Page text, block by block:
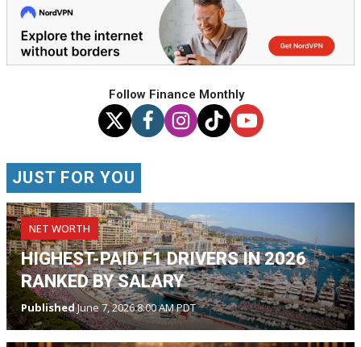
Follow Finance Monthly
JUST FOR YOU
NET WORTH
HIGHEST-PAID F1 DRIVERS IN 2026
RANKED BY SALARY
PublishedJune 7, 2026 8:00 AM PDT